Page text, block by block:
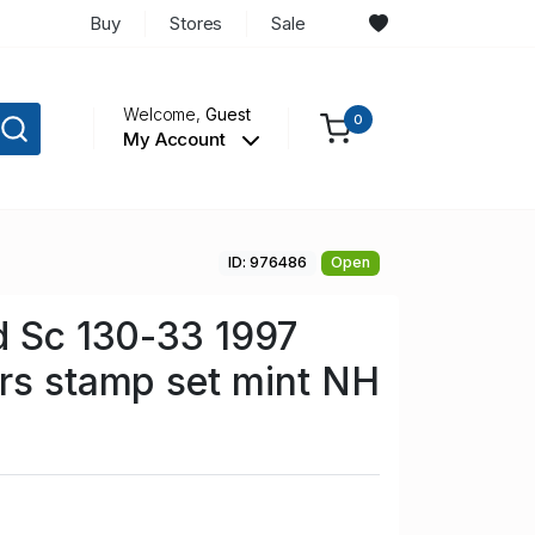
Buy Stores Sale
Welcome,Guest
My Account
0
ID: 976486 Open
Sc 130-33 1997
stamp set mint NH